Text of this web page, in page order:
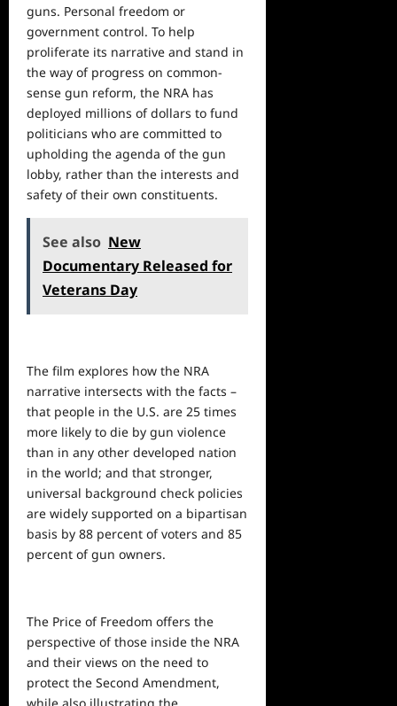
guns. Personal freedom or
government control. To help
proliferate its narrative and stand in
the way of progress on common-
sense gun reform, the NRA has
deployed millions of dollars to fund
politicians who are committed to
upholding the agenda of the gun
lobby, rather than the interests and
safety of their own constituents.
See also New
Documentary Released for
Veterans Day
The film explores how the NRA
narrative intersects with the facts –
that people in the U.S. are 25 times
more likely to die by gun violence
than in any other developed nation
in the world; and that stronger,
universal background check policies
are widely supported on a bipartisan
basis by 88 percent of voters and 85
percent of gun owners.
The Price of Freedom offers the
perspective of those inside the NRA
and their views on the need to
protect the Second Amendment,
while also illustrating the